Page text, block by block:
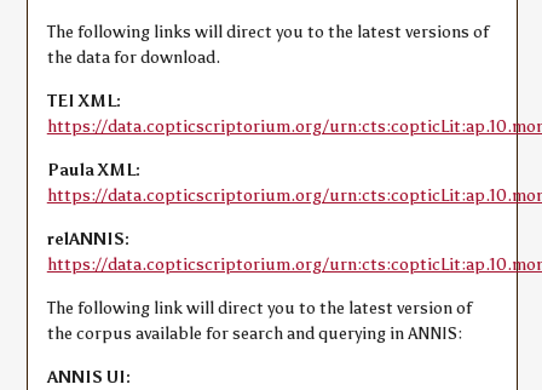
The following links will direct you to the latest versions of
the data for download.
TEI XML:
https://data.copticscriptorium.org/
Paula XML:
https://data.copticscriptorium.org/
relANNIS:
https://data.copticscriptorium.org/
The following link will direct you to the latest version of
the corpus available for search and querying in ANNIS:
ANNIS UI: